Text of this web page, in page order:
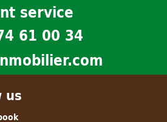
service
61 00 34
us